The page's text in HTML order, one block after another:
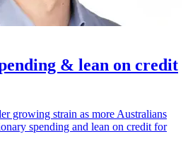
& lean on credit
growing strain as more Australians
spending and lean on credit for